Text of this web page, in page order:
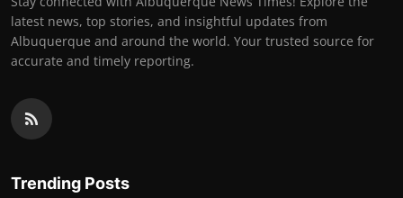
latest news, top stories, and insightful updates from
Albuquerque and around the world. Your trusted source for
accurate and timely reporting.
Trending Posts